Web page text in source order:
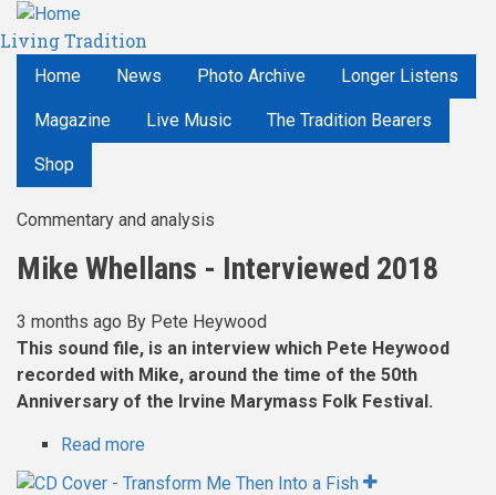
Skip
to
main
Living Tradition
Home News Photo Archive Longer Listens
Magazine Live Music The Tradition Bearers
Shop
Commentary and analysis
Mike Whellans - Interviewed 2018
3 months ago By Pete Heywood
This sound file, is an interview which Pete Heywood
recorded with Mike, around the time of the 50th
Anniversary of the Irvine Marymass Folk Festival.
Read more
Mike